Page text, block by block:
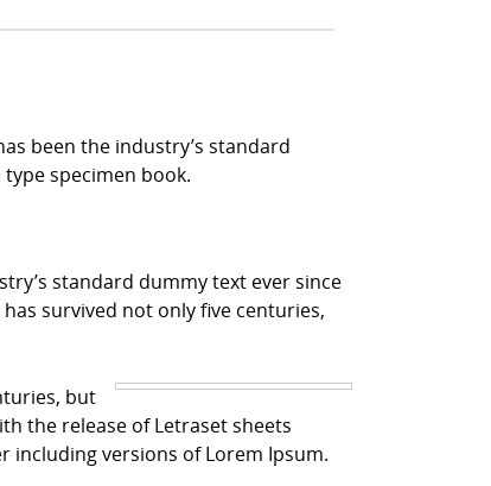
been the industry’s standard
specimen book.
standard dummy text ever since
survived not only five centuries,
but
the release of Letraset sheets
including versions of Lorem Ipsum.